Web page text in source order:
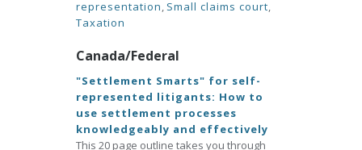
representation, Small claims court,
Taxation
Canada/Federal
"Settlement Smarts" for self-
represented litigants: How to
use settlement processes
knowledgeably and effectively
This 20 page outline takes you through